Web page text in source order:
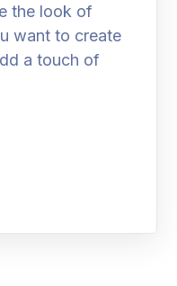
the look of
want to create
a touch of